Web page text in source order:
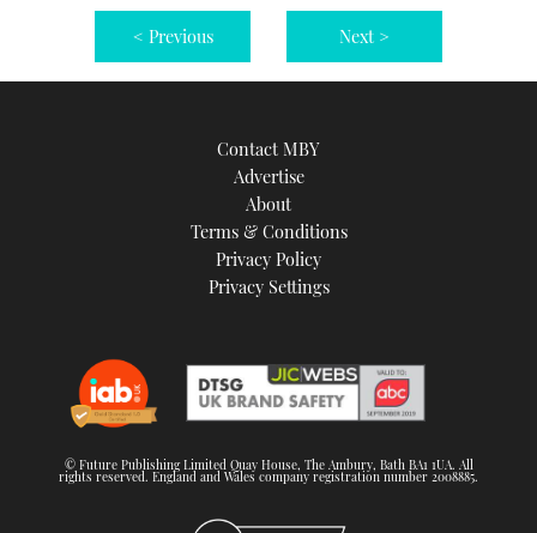
< Previous Next >
Contact MBY
Advertise
About
Terms & Conditions
Privacy Policy
Privacy Settings
© Future Publishing Limited Quay House, The Ambury, Bath BA1 1UA. All
rights reserved. England and Wales company registration number 2008885.